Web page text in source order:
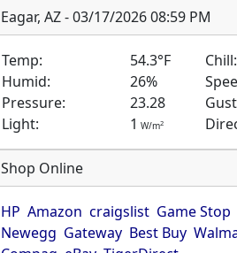
Eagar, AZ - 03/17/2026 08:59 PM
Temp: 54.3°F Chill:
Humid:
26%
Pressure:
23.28
Light:
1 W/m2
Shop Online
HP Amazon craigslist Game Stop
Newegg Gateway Best Buy